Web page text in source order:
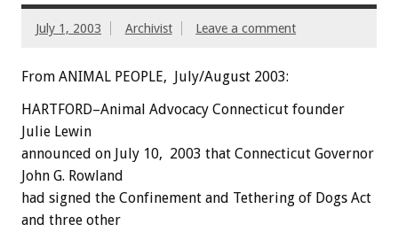
July 1, 2003 Archivist Leave a comment
From ANIMAL PEOPLE, July/August 2003:
HARTFORD–Animal Advocacy Connecticut founder
Julie Lewin
announced on July 10, 2003 that Connecticut Governor
John G. Rowland
had signed the Confinement and Tethering of Dogs Act
and three other